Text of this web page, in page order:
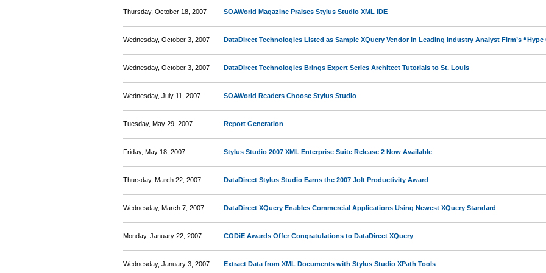
Thursday, October 18, 2007 SOAWorld Magazine Praises Stylus Studio XML IDE
Wednesday, October 3, 2007 DataDirect Technologies Listed as Sample XQuery Vendor in Leading Industry Analyst Firm’s “Hype
Wednesday, October 3, 2007 DataDirect Technologies Brings Expert Series Architect Tutorials to St. Louis
Wednesday, July 11, 2007 SOAWorld Readers Choose Stylus Studio
Tuesday, May 29, 2007 Report Generation
Friday, May 18, 2007 Stylus Studio 2007 XML Enterprise Suite Release 2 Now Available
Thursday, March 22, 2007 DataDirect Stylus Studio Earns the 2007 Jolt Productivity Award
Wednesday, March 7, 2007 DataDirect XQuery Enables Commercial Applications Using Newest XQuery Standard
Monday, January 22, 2007 CODiE Awards Offer Congratulations to DataDirect XQuery
Wednesday, January 3, 2007 Extract Data from XML Documents with Stylus Studio XPath Tools